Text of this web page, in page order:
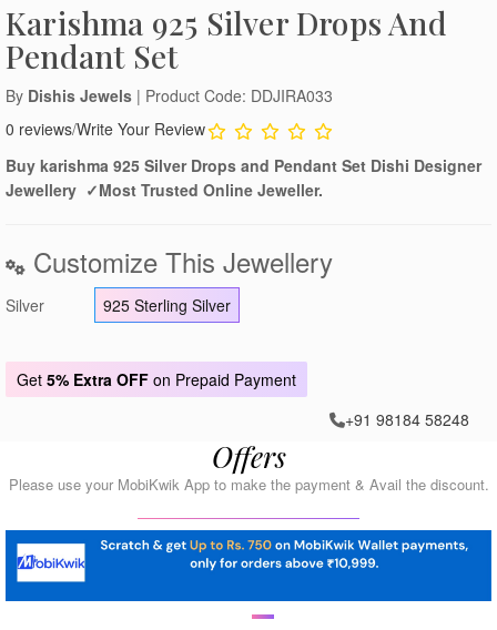
Karishma 925 Silver Drops And
Pendant Set
By Dishis Jewels | Product Code: DDJIRA033
0 reviews/Write Your Review
Buy karishma 925 Silver Drops and Pendant Set Dishi Designer
Jewellery ✓Most Trusted Online Jeweller.
Customize This Jewellery
Silver 925 Sterling Silver
Get 5% Extra OFF on Prepaid Payment
+91 98184 58248
Offers
Please use your MobiKwik App to make the payment & Avail the discount.